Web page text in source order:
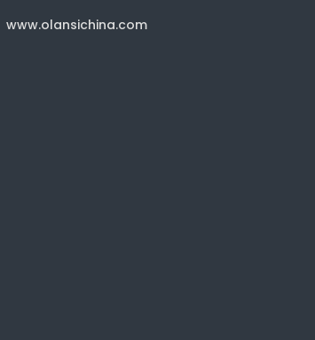
www.olansichina.com